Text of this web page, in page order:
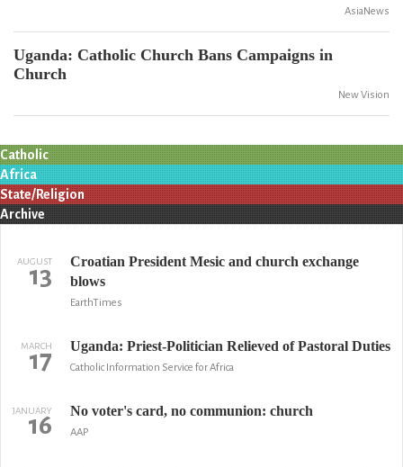
AsiaNews
Uganda: Catholic Church Bans Campaigns in
Church
New Vision
Catholic
Africa
State/Religion
Archive
AUGUST
13
Croatian President Mesic and church exchange
blows
EarthTimes
MARCH
17 Uganda: Priest-Politician Relieved of Pastoral Duties
Catholic Information Service for Africa
JANUARY
16 No voter's card, no communion: church
AAP